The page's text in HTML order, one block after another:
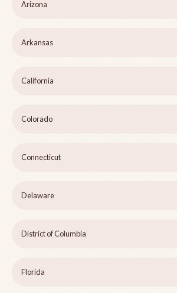
Arizona
Arkansas
California
Colorado
Connecticut
Delaware
District of Columbia
Florida